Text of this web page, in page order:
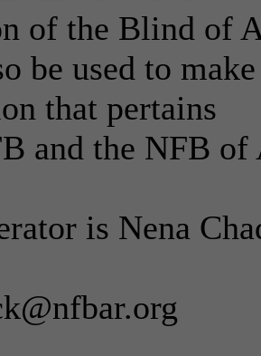
of the Blind of
be used to
that pertains
and the NFB of
is Nena